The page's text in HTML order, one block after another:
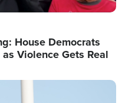
House Democrats
Violence Gets Real